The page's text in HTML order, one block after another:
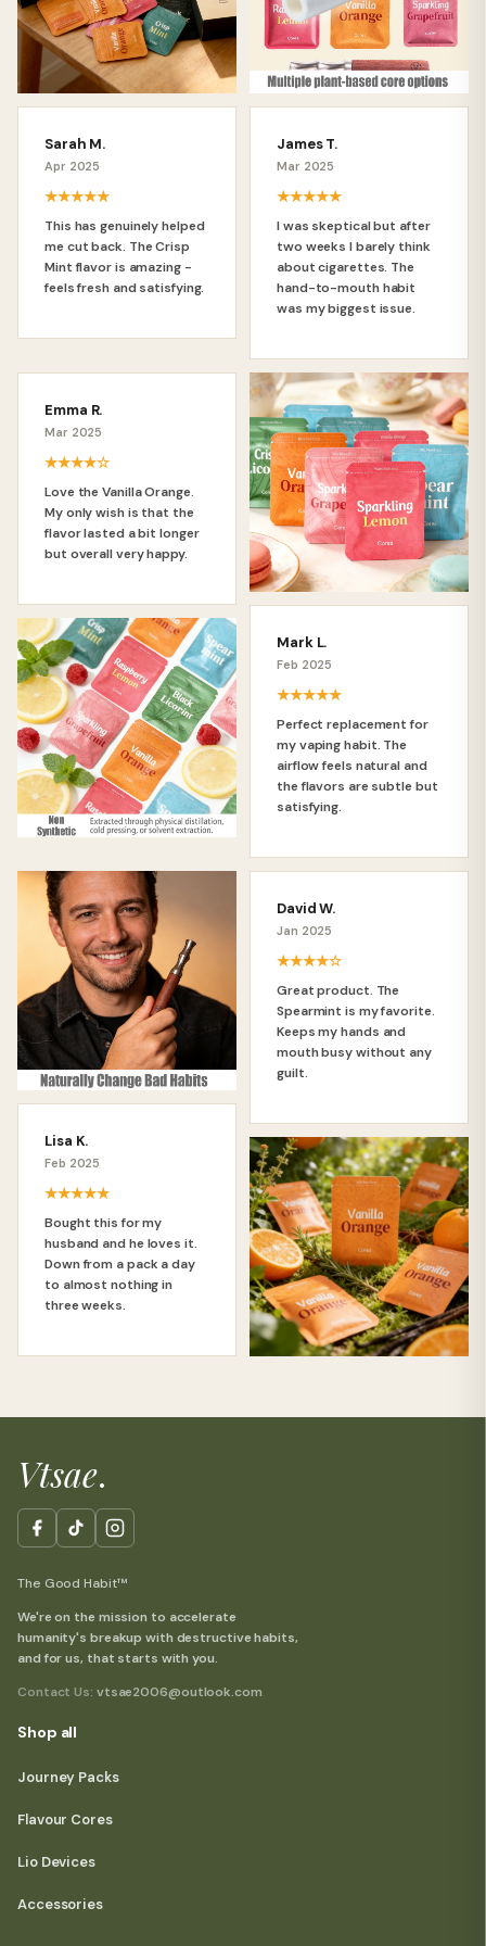
Sarah M.
Apr 2025
★★★★★
This has genuinely helped
me cut back. The Crisp
Mint flavor is amazing -
feels fresh and satisfying.
James T.
Mar 2025
★★★★★
I was skeptical but after
two weeks I barely think
about cigarettes. The
hand-to-mouth habit
was my biggest issue.
Emma R.
Mar 2025
★★★★☆
Love the Vanilla Orange.
My only wish is that the
flavor lasted a bit longer
but overall very happy.
Mark L.
Feb 2025
★★★★★
Perfect replacement for
my vaping habit. The
airflow feels natural and
the flavors are subtle but
satisfying.
Lisa K.
Feb 2025
★★★★★
Bought this for my
husband and he loves it.
Down from a pack a day
to almost nothing in
three weeks.
David W.
Jan 2025
★★★★☆
Great product. The
Spearmint is my favorite.
Keeps my hands and
mouth busy without any
guilt.
Vtsae.
The Good Habit™
We're on the mission to accelerate
humanity's breakup with destructive habits,
and for us, that starts with you.
Contact Us: vtsae2006@outlook.com
Shop all
Journey Packs
Flavour Cores
Lio Devices
Accessories